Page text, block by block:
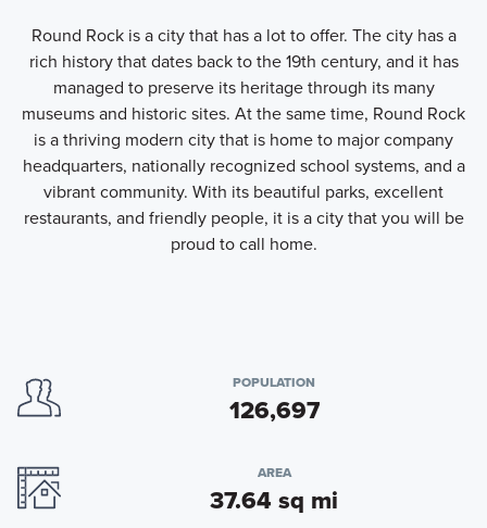
Round Rock is a city that has a lot to offer. The city has a
rich history that dates back to the 19th century, and it has
managed to preserve its heritage through its many
museums and historic sites. At the same time, Round Rock
is a thriving modern city that is home to major company
headquarters, nationally recognized school systems, and a
vibrant community. With its beautiful parks, excellent
restaurants, and friendly people, it is a city that you will be
proud to call home.
POPULATION
126,697
AREA
37.64 sq mi